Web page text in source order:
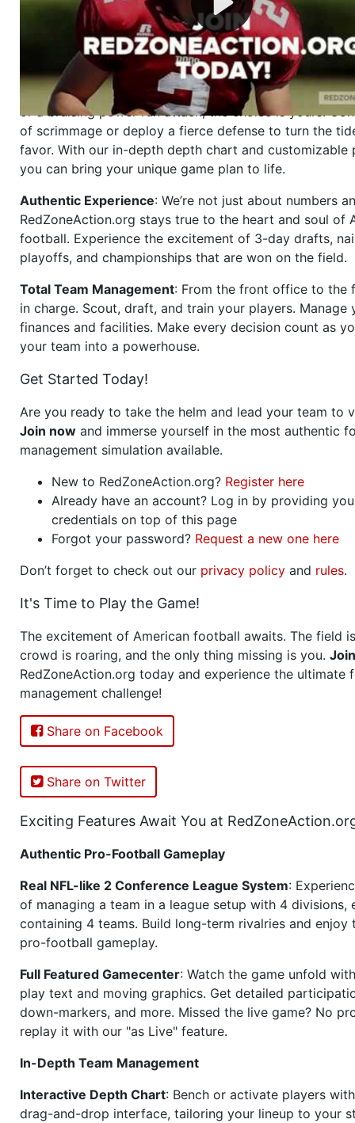
strategic decision. Take your team from the gritty
the grand stage of international glory—allcompletely
Why RedZoneAction.org?
Dynamic Gameplay
: Whether you favor a high-flying
or a bruising power run attack, the choice is yours.
of scrimmage or deploy a fierce defense to turn the
favor. With our in-depth depth chart and customizable
you can bring your unique game plan to life.
Authentic Experience: We’re not just about numbers
RedZoneAction.org stays true to the heart and soul of
football. Experience the excitement of 3-day drafts,
playoffs, and championships that are won on the field.
Total Team Management: From the front office to the
in charge. Scout, draft, and train your players. Manage
finances and facilities. Make every decision count as
your team into a powerhouse.
Get Started Today!
Are you ready to take the helm and lead your team to
Join now and immerse yourself in the most authentic
management simulation available.
New to RedZoneAction.org? Register here
Already have an account? Log in by providing
credentials on top of this page
Forgot your password? Request a new one here
Don’t forget to check out our privacy policy and rules.
It's Time to Play the Game!
The excitement of American football awaits. The field
crowd is roaring, and the only thing missing is you. Join
RedZoneAction.org today and experience the ultimate
management challenge!
Share on Facebook
Share on Twitter
Exciting Features Await You at
Authentic Pro-Football Gameplay
Real NFL-like 2 Conference League System:
of managing a team in a league setup with 4 divisions,
containing 4 teams. Build long-term rivalries and
pro-football gameplay.
Full Featured Gamecenter: Watch the game unfold
play text and moving graphics. Get detailed
down-markers, and more. Missed the live game? No
replay it with our "as Live" feature.
In-Depth Team Management
Interactive Depth Chart: Bench or activate players
drag-and-drop interface, tailoring your lineup to your